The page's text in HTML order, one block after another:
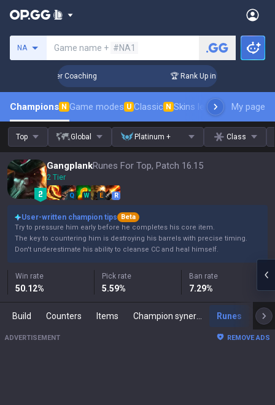
NA Game name + #NA1
Challenger Coaching 🏆 Rank Up in 3 Days!
Champions N Game modes U Classic N Skins leaderboardMy page
Top Global Platinum + Class
GangplankRunes For Top, Patch 16.15
2 Tier
Q W E R
User-written champion tips
Beta
Try to pressure him early before he completes his core item.
The key to countering him is destroying his barrels with precise timing.
Don't underestimate his ability to cleanse CC and heal himself.
Win rate
50.12%
Pick rate
5.59%
Ban rate
7.29%
Build Counters Items Runes
ADVERTISEMENT REMOVE ADS